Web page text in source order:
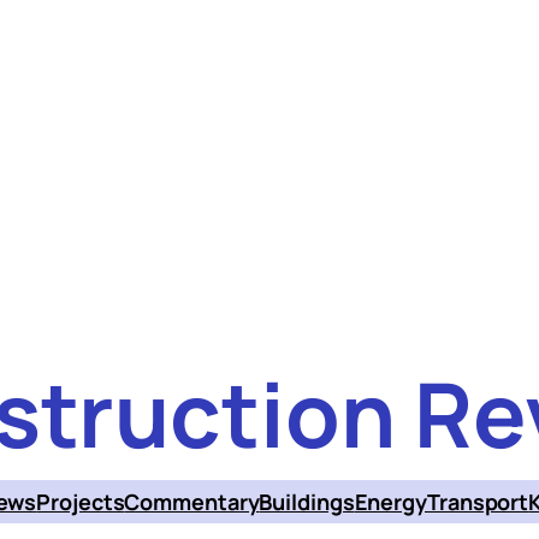
ProjectsCommentaryBuildingsEnergyTransport